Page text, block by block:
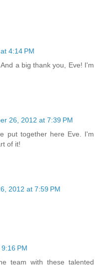
4:14 PM
a big thank you, Eve! I'm
26, 2012 at 7:39 PM
put together here Eve. I'm
of it!
2012 at 7:59 PM
PM
team with these talented